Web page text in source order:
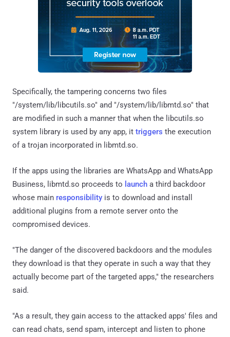
Specifically, the tampering concerns two files
"/system/lib/libcutils.so" and "/system/lib/libmtd.so" that
are modified in such a manner that when the libcutils.so
system library is used by any app, it triggers the execution
of a trojan incorporated in libmtd.so.
If the apps using the libraries are WhatsApp and WhatsApp
Business, libmtd.so proceeds to launch a third backdoor
whose main responsibility is to download and install
additional plugins from a remote server onto the
compromised devices.
"The danger of the discovered backdoors and the modules
they download is that they operate in such a way that they
actually become part of the targeted apps," the researchers
said.
"As a result, they gain access to the attacked apps' files and
can read chats, send spam, intercept and listen to phone